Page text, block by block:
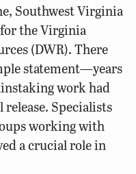
Southwest Virginia
the Virginia
(DWR). There
statement—years
work had
Specialists
working with
a crucial role in